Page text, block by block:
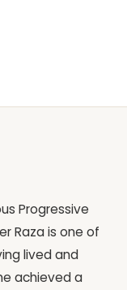
Progressive
Raza is one of
lived and
achieved a